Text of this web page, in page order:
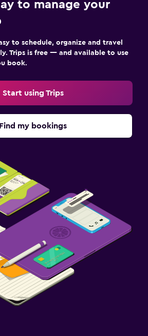
to manage your
to schedule, organize and travel
Trips is free — and available to use
book.
Start using Trips
Find my bookings